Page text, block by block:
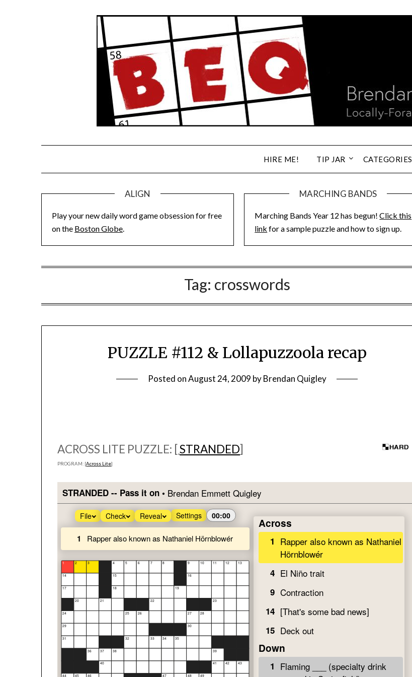
HIRE ME! TIP JAR CATEGORIES
ALIGN
Play your new daily word game obsession for free
on the Boston Globe.
MARCHING BANDS
Marching Bands Year 12 has begun!Click this
link for a sample puzzle and how to sign up.
Tag: crosswords
PUZZLE #112 & Lollapuzzoola recap
Posted onAugust 24, 2009 byBrendan Quigley
ACROSS LITE PUZZLE: [STRANDED]
PROGRAM: [Across Lite]